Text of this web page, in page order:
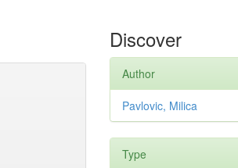
Discover
Author
Pavlovic, Milica
Type